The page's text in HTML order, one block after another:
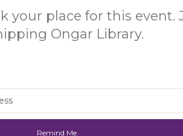
your place for this event.
Ongar Library.